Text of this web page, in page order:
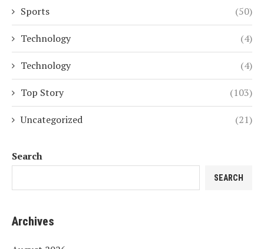
Sports (50)
Technology (4)
Technology (4)
Top Story (103)
Uncategorized (21)
Search
SEARCH
Archives